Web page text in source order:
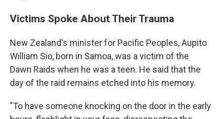
Victims Spoke About Their Trauma
New Zealand's minister for Pacific Peoples, Aupito
William Sio, born in Samoa, was a victim of the
Dawn Raids when he was a teen. He said that the
day of the raid remains etched into his memory.
"To have someone knocking on the door in the early